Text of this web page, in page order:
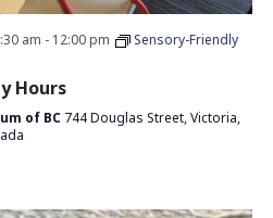
am - 12:00 pm
Sensory-Friendly
Hours
of BC 744 Douglas Street, Victoria,